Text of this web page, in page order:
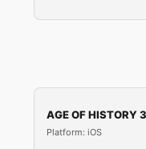
AGE OF HISTORY 3
Platform: iOS